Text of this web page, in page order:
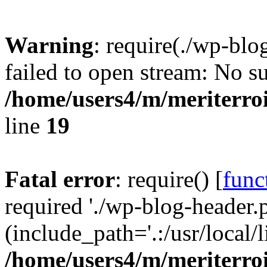
Warning: require(./wp-
failed to open stream: No
/home/users4/m/
line 19
Fatal error: require() [
required './wp-blog-
(include_path='.:/usr/
/home/users4/m/